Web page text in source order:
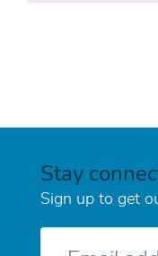
Stay
Sign up to get